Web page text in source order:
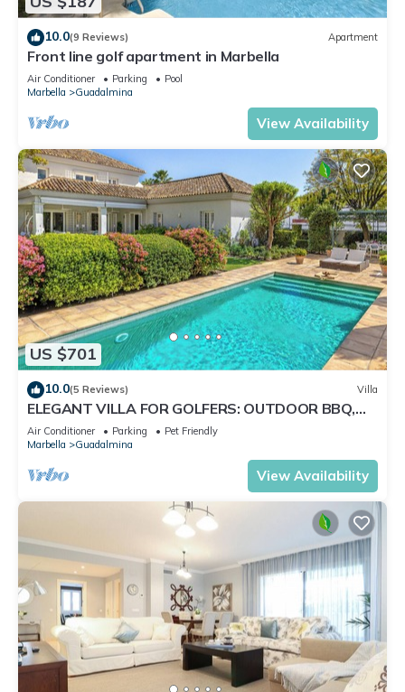
10.0(9 Reviews) Apartment
Front line golf apartment in Marbella
Air Conditioner Parking
Pool
Marbella
Guadalmina
View Availability
US $701
10.0(5 Reviews) Villa
ELEGANT VILLA FOR GOLFERS: OUTDOOR BBQ,
POOL AND SOLARIUM, PLUS HOME CINEMA ROOM
Air Conditioner Parking
Pet Friendly
Marbella
Guadalmina
View Availability